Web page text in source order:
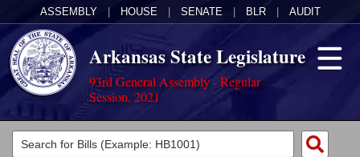
ASSEMBLY HOUSE SENATE BLR AUDIT
Arkansas State Legislature
93rd General Assembly - Regular
Session, 2021
Legislators